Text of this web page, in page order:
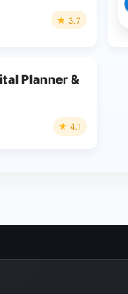
3.7
Planner &
4.1